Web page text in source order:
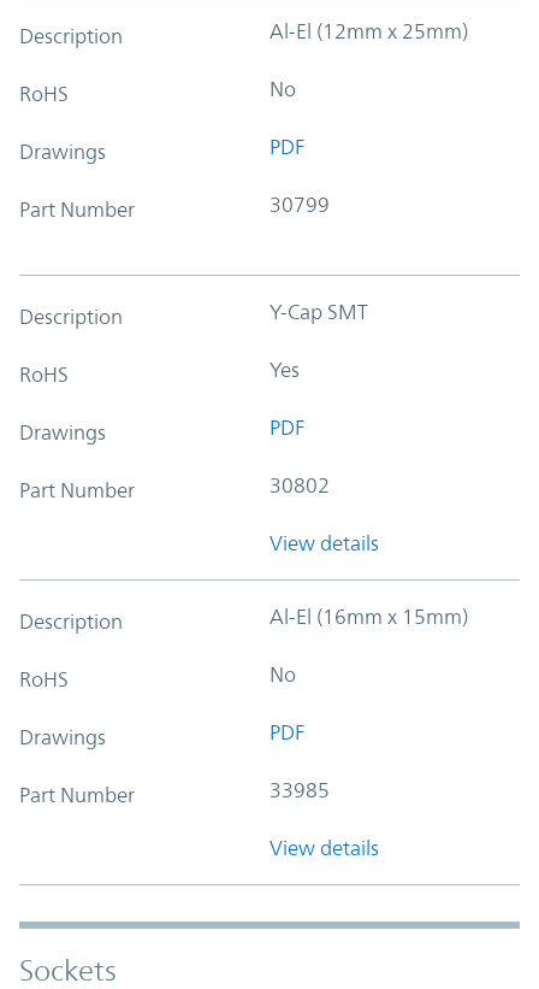
Description Al-El (12mm x 25mm)
RoHS No
Drawings PDF
Part Number 30799
Description Y-Cap SMT
RoHS Yes
Drawings PDF
Part Number 30802
View details
Description Al-El (16mm x 15mm)
RoHS No
Drawings PDF
Part Number 33985
View details
Sockets